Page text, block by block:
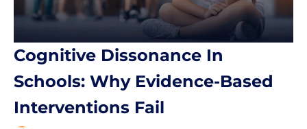
Cognitive Dissonance In
Schools: Why Evidence-Based
Interventions Fail